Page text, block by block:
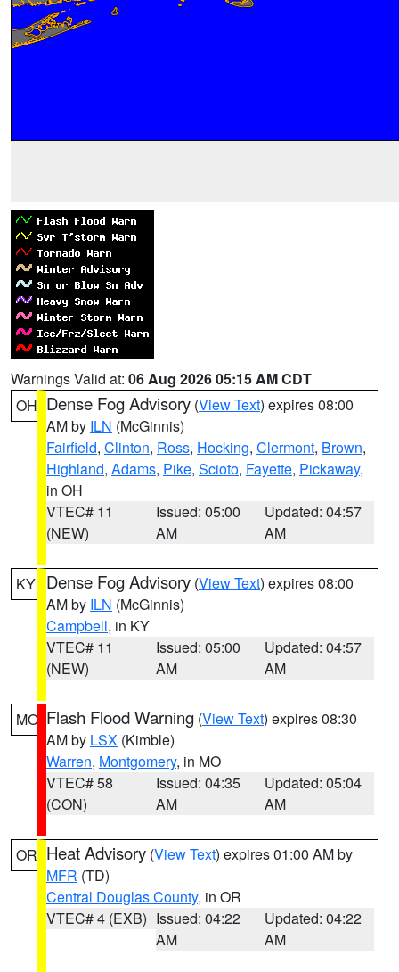
Warnings Valid at: 06 Aug 2026 05:15 AM CDT
OH Dense Fog Advisory (View Text) expires 08:00
AM by ILN (McGinnis)
Fairfield, Clinton, Ross, Hocking, Clermont, Brown,
Highland, Adams, Pike, Scioto, Fayette, Pickaway,
in OH
VTEC# 11
(NEW)
Issued: 05:00
AM
Updated: 04:57
AM
KY Dense Fog Advisory (View Text) expires 08:00
AM by ILN (McGinnis)
Campbell, in KY
VTEC# 11
(NEW)
Issued: 05:00
AM
Updated: 04:57
AM
MO Flash Flood Warning (View Text) expires 08:30
AM by LSX (Kimble)
Warren, Montgomery, in MO
VTEC# 58
(CON)
Issued: 04:35
AM
Updated: 05:04
AM
OR Heat Advisory (View Text) expires 01:00 AM by
MFR (TD)
Central Douglas County, in OR
VTEC# 4 (EXB) Issued: 04:22
AM
Updated: 04:22
AM